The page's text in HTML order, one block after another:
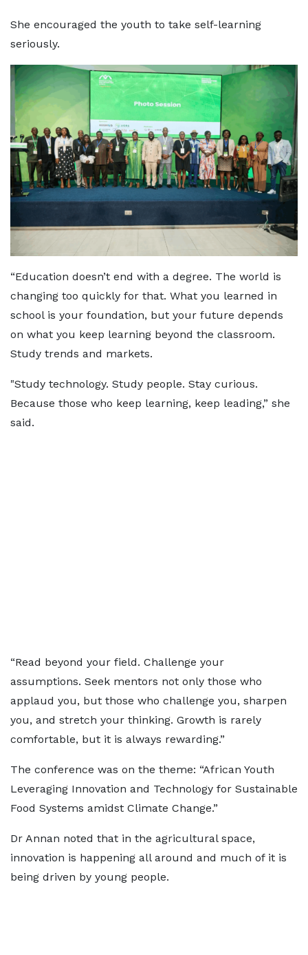
She encouraged the youth to take self-learning
seriously.
“Education doesn’t end with a degree. The world is
changing too quickly for that. What you learned in
school is your foundation, but your future depends
on what you keep learning beyond the classroom.
Study trends and markets.
"Study technology. Study people. Stay curious.
Because those who keep learning, keep leading,” she
said.
“Read beyond your field. Challenge your
assumptions. Seek mentors not only those who
applaud you, but those who challenge you, sharpen
you, and stretch your thinking. Growth is rarely
comfortable, but it is always rewarding.”
The conference was on the theme: “African Youth
Leveraging Innovation and Technology for Sustainable
Food Systems amidst Climate Change.”
Dr Annan noted that in the agricultural space,
innovation is happening all around and much of it is
being driven by young people.